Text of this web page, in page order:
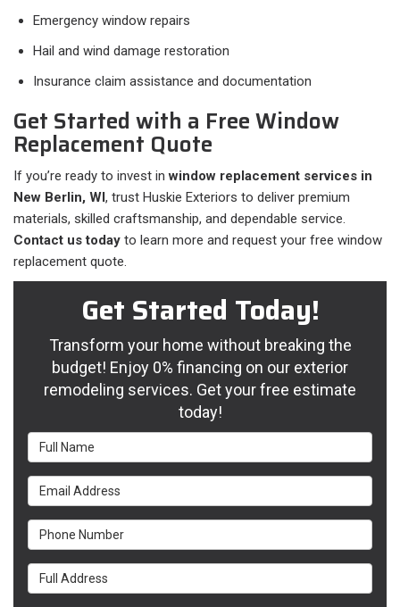
Emergency window repairs
Hail and wind damage restoration
Insurance claim assistance and documentation
Get Started with a Free Window
Replacement Quote
If you’re ready to invest inwindow replacement services in
New Berlin, WI, trust Huskie Exteriors to deliver premium
materials, skilled craftsmanship, and dependable service.
Contact us today to learn more and request your free window
replacement quote.
Get Started Today!
Transform your home without breaking the
budget! Enjoy 0% financing on our exterior
remodeling services. Get your free estimate
today!
Full Name
Email Address
Phone Number
Full Address